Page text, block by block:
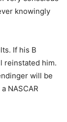
knowingly
If his B
reinstated him.
will be
NASCAR